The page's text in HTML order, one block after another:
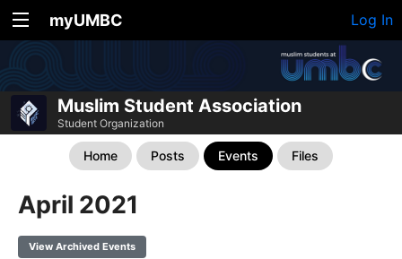
myUMBC Log In
Muslim Student Association
Student Organization
Home Posts Events Files
April 2021
View Archived Events